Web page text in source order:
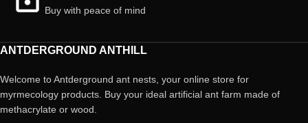
Buy with peace of mind
ANTDERGROUND ANTHILL
Welcome to Antderground ant nests, your online store for
myrmecology products. Buy your ideal artificial ant farm made of
methacrylate or wood.